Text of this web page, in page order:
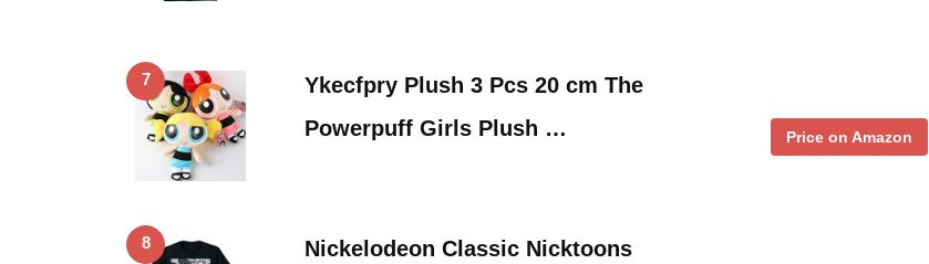
7
Ykecfpry Plush 3 Pcs 20 cm The
Powerpuff Girls Plush …
Price on Amazon
8
Nickelodeon Classic Nicktoons